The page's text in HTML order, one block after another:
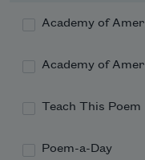
Academy of
Academy of
Teach This Poem
Poem-a-Day